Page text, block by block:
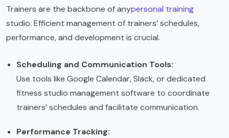
Trainers are the backbone of anypersonal training
studio. Efficient management of trainers’ schedules,
performance, and development is crucial.
Scheduling and Communication Tools:
Use tools like Google Calendar, Slack, or dedicated
fitness studio management software to coordinate
trainers’ schedules and facilitate communication.
Performance Tracking: